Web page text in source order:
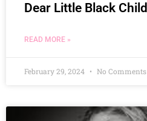
Dear Little Black Child
READ MORE »
February 29, 2024 No Comments